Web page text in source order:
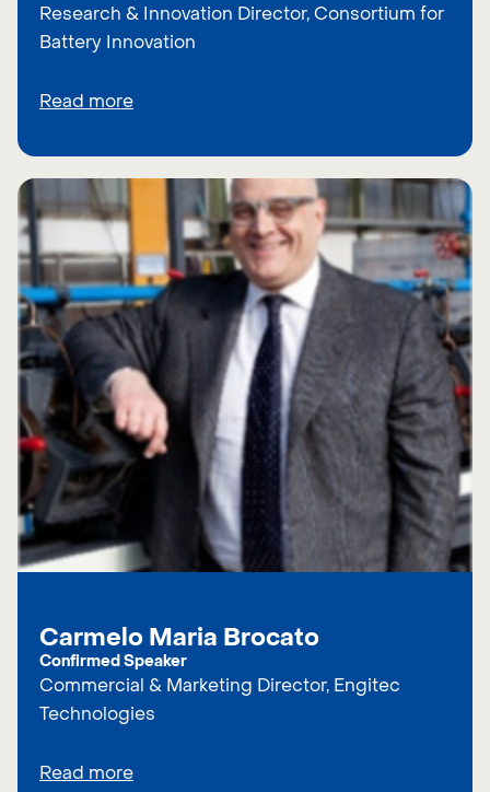
Research & Innovation Director, Consortium for
Battery Innovation
Read more
Carmelo Maria Brocato
Confirmed Speaker
Commercial & Marketing Director, Engitec
Technologies
Read more